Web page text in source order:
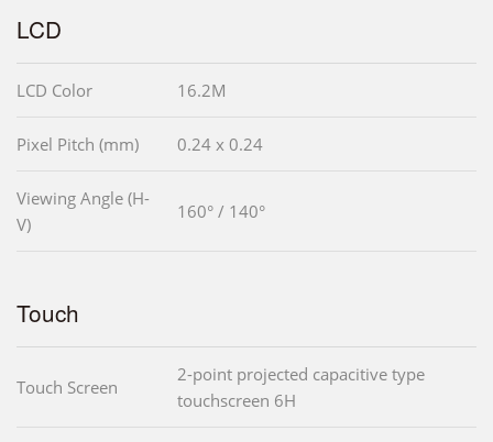
LCD
LCD Color 16.2M
Pixel Pitch (mm) 0.24 x 0.24
Viewing Angle (H-
V)
160° / 140°
Touch
Touch Screen
2-point projected capacitive type
touchscreen 6H